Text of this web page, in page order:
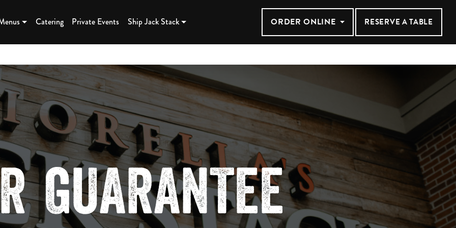
BBQ - KANSAS
Catering Private Events Ship Jack Stack ORDER ONLINE RESERVE A TABLE
GUARANTEE